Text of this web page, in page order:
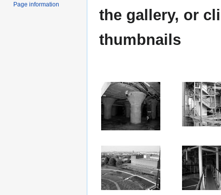
the gallery, or
thumbnails
Page information